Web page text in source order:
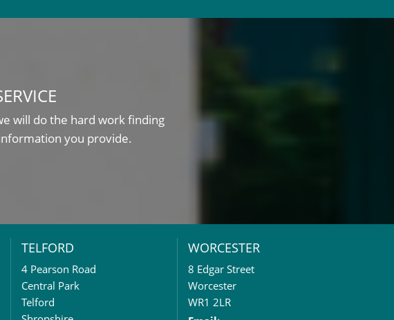
will do the hard work finding
you provide.
TELFORD
4 Pearson Road
Central Park
Telford
WORCESTER
8 Edgar Street
Worcester
WR1 2LR